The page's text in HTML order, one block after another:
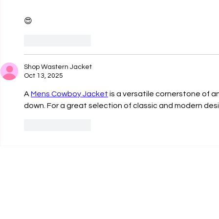
😍
Shop Wastern Jacket
Oct 13, 2025
A Mens Cowboy Jacket is a versatile cornerstone of
down. For a great selection of classic and modern